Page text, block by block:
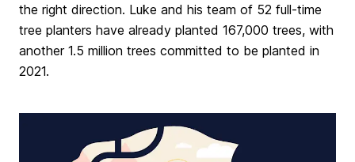
the right direction. Luke and his team of 52 full-time
tree planters have already planted 167,000 trees, with
another 1.5 million trees committed to be planted in
2021.